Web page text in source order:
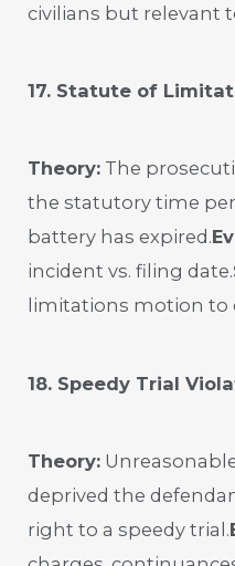
civilians but relevant
17. Statute of
Theory: The
the statutory time
battery has expired.
incident vs. filing date.
limitations motion to
18. Speedy Trial
Theory:
deprived the
right to a speedy trial.